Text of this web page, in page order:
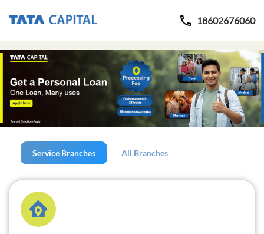
18602676060
Service Branches All Branches